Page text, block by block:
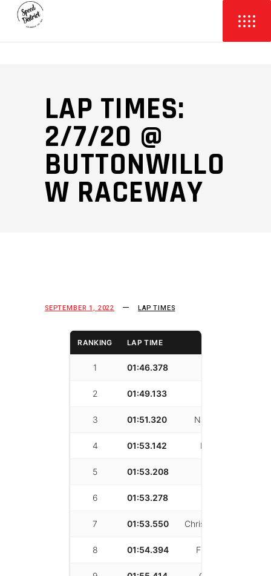
LAP TIMES:
2/7/20 @
BUTTONWILLO
W RACEWAY
SEPTEMBER 1, 2022 LAP TIMES
RANKING LAP TIME
1 01:46.378
2 01:49.133
3 01:51.320 Nathan Kadisha
4 01:53.142 Martin Mania
5 01:53.208
6 01:53.278
7 01:53.550 Christopher Mayfield
8 01:54.394 Fritz Michelsen